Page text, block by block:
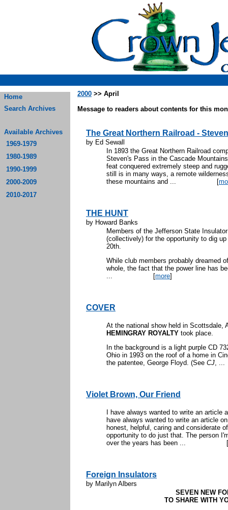
Home
Search Archives
Available Archives
1969-1979
1980-1989
1990-1999
2000-2009
2010-2017
2000 >> April
Message to readers about contents for this
The Great Northern Railroad -
by Ed Sewall
In 1893 the Great Northern Railroad
Steven's Pass in the Cascade
feat conquered extremely steep and
still is in many ways, a remote
these mountains and ... [
THE HUNT
by Howard Banks
Members of the Jefferson State
(collectively) for the opportunity to dig
20th.
While club members probably dreamed
whole, the fact that the power line has
... [more]
COVER
At the national show held in Scottsdale,
HEMINGRAY ROYALTY took place.
In the background is a light purple CD
Ohio in 1993 on the roof of a home in
the patentee, George Floyd. (See CJ, ...
Violet Brown, Our Friend
I have always wanted to write an article
have always wanted to write an article
honest, helpful, caring and considerate
opportunity to do just that. The person
over the years has been ... [
Foreign Insulators
by Marilyn Albers
SEVEN NEW
TO SHARE WITH